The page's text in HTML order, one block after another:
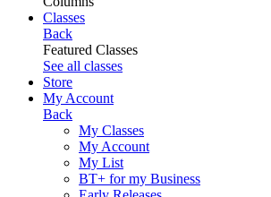
Classes
Back
Featured Classes
See all classes
Store
My Account
Back
My Classes
My Account
My List
BT+ for my Business